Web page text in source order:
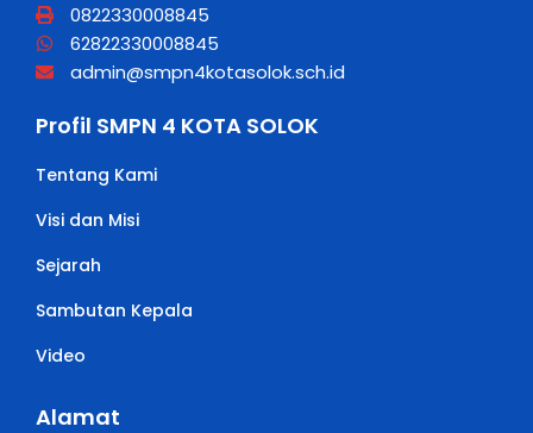
0822330008845
62822330008845
admin@smpn4kotasolok.sch.id
Profil SMPN 4 KOTA SOLOK
Tentang Kami
Visi dan Misi
Sejarah
Sambutan Kepala
Video
Alamat